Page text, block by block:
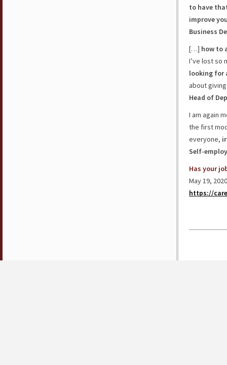
to have
improve
Business
[…] how to
I’ve lost so
looking for
about
Head of
I am again
the first
everyone,
Self-
Has your
May 19,
https://